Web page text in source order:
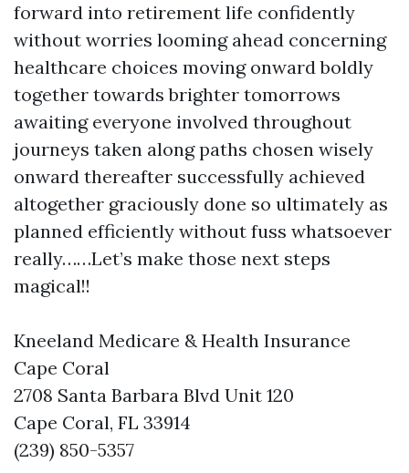
forward into retirement life confidently
without worries looming ahead concerning
healthcare choices moving onward boldly
together towards brighter tomorrows
awaiting everyone involved throughout
journeys taken along paths chosen wisely
onward thereafter successfully achieved
altogether graciously done so ultimately as
planned efficiently without fuss whatsoever
really……Let’s make those next steps
magical!!
Kneeland Medicare & Health Insurance
Cape Coral
2708 Santa Barbara Blvd Unit 120
Cape Coral, FL 33914
(239) 850-5357